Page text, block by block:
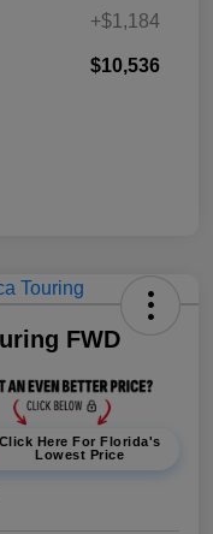
+$1,184
$10,536
FWD
Click Here For Florida's
Lowest Price